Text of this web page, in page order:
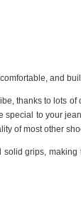
and
thanks to lots of
to your
of most other
grips, making